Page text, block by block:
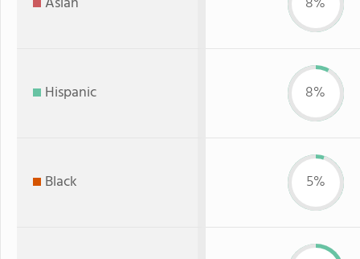
Hispanic 8%
Black 5%